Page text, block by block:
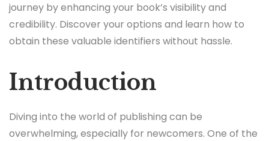
journey by enhancing your book’s visibility and
credibility. Discover your options and learn how to
obtain these valuable identifiers without hassle.
Introduction
Diving into the world of publishing can be
overwhelming, especially for newcomers. One of the